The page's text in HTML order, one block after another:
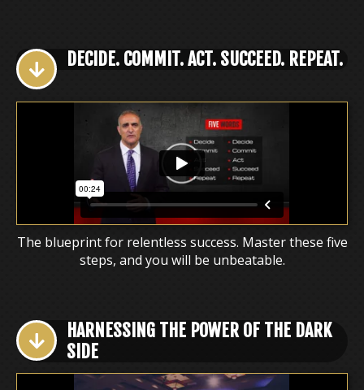
The blueprint for relentless success. Master these five
steps, and you will be unbeatable.
DECIDE. COMMIT. ACT. SUCCEED. REPEAT.
HARNESSING THE POWER OF THE DARK
SIDE